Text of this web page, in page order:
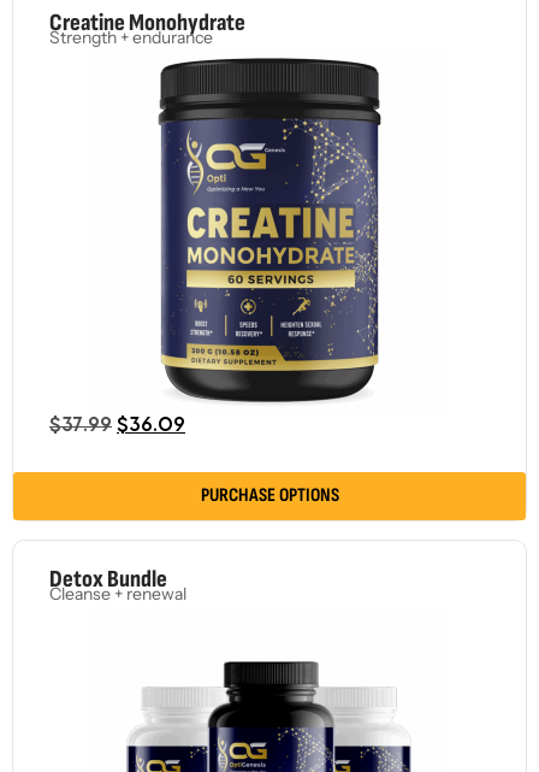
Creatine Monohydrate
Strength + endurance
$37.99 $36.09
PURCHASE OPTIONS
Detox Bundle
Cleanse + renewal